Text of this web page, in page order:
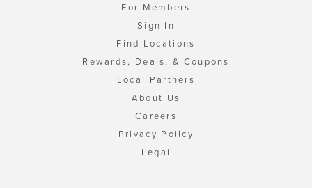
For Members
Sign In
Find Locations
Rewards, Deals, & Coupons
Local Partners
About Us
Careers
Privacy Policy
Legal